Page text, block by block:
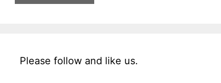
Please follow and like us.